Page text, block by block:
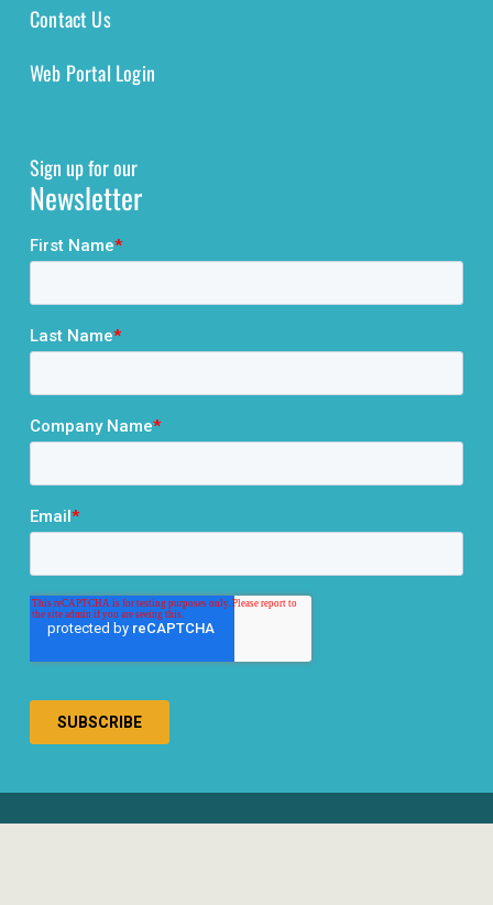
Contact Us
Web Portal Login
Sign up for our
Newsletter